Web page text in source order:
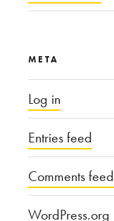
META
Log in
Entries feed
Comments feed
WordPress.org